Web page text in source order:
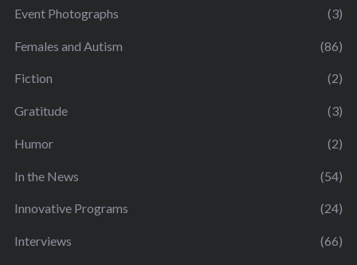
Event Photographs (3)
Females and Autism (86)
Fiction (2)
Gratitude (3)
Humor (2)
In the News (54)
Innovative Programs (24)
Interviews (66)